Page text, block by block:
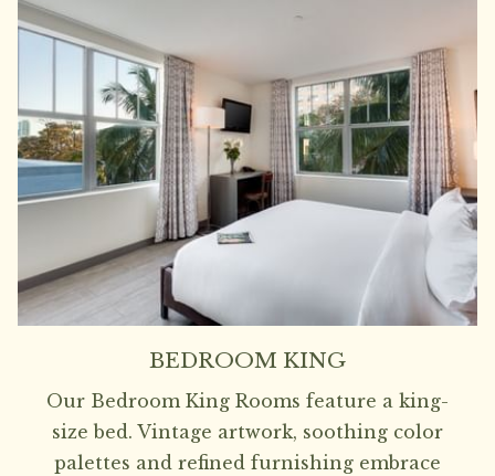
BEDROOM KING
Our Bedroom King Rooms feature a king-
size bed. Vintage artwork, soothing color
palettes and refined furnishing embrace